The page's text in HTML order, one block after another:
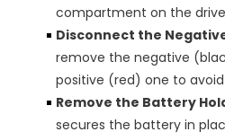
compartment on the
Disconnect the
remove the negative
positive (red) one to
Remove the Battery
secures the battery in